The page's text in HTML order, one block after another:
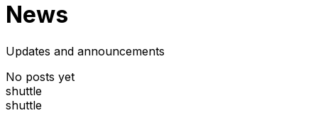
News
Updates and announcements
No posts yet
shuttle
shuttle